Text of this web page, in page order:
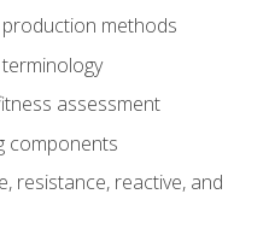
methods
assessment
components
resistance, reactive, and